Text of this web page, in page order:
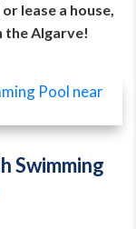
lease a house,
the Algarve!
Swimming